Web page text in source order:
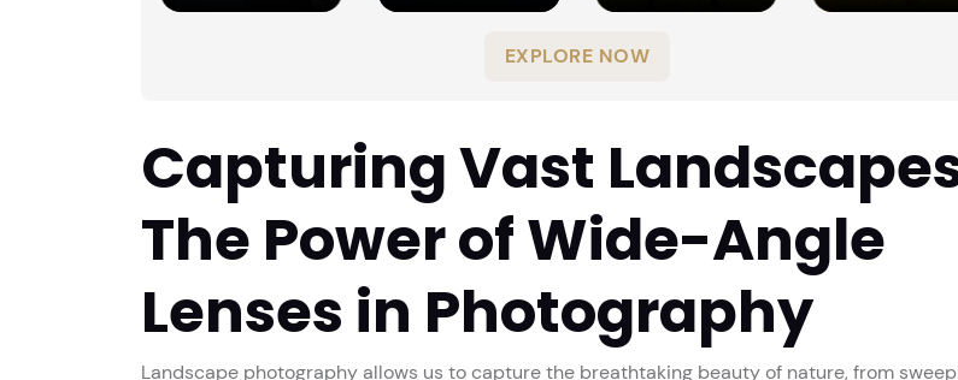
EXPLORE NOW
Capturing Vast
The Power of Wide-Angle
Lenses in Photography
Landscape photography allows us to capture the breathtaking beauty of nature, from